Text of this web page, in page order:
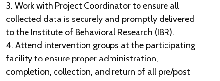
3. Work with Project Coordinator to ensure all
collected data is securely and promptly delivered
to the Institute of Behavioral Research (IBR).
4. Attend intervention groups at the participating
facility to ensure proper administration,
completion, collection, and return of all pre/post